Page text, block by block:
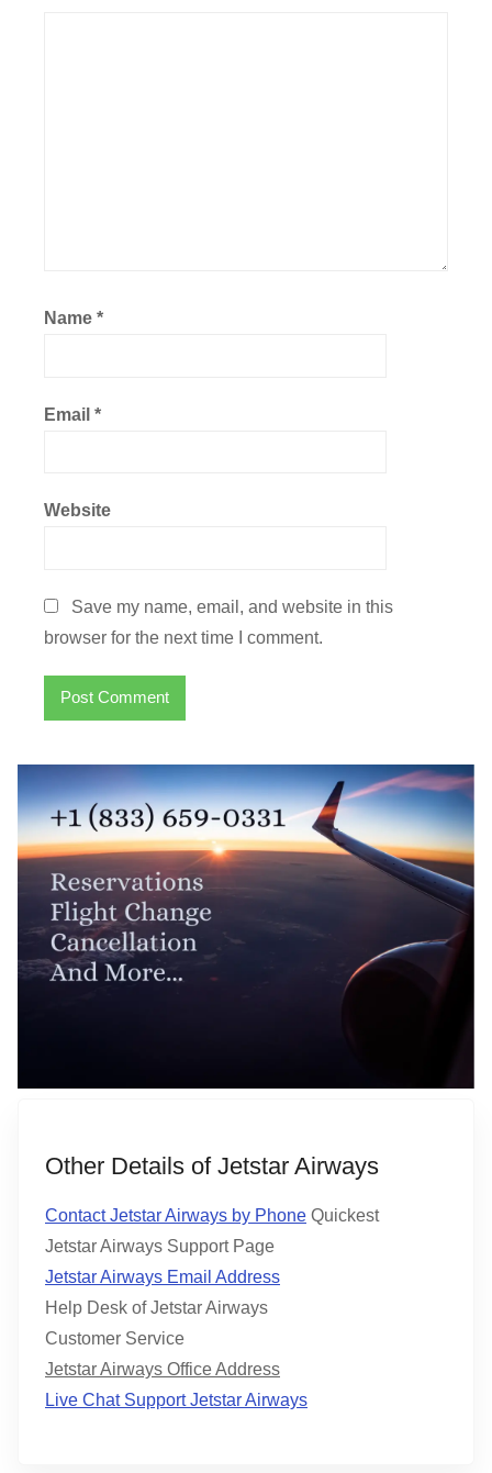
Name *
Email *
Website
Save my name, email, and website in this
browser for the next time I comment.
Other Details of Jetstar Airways
Contact Jetstar Airways by Phone Quickest
Jetstar Airways Support Page
Jetstar Airways Email Address
Help Desk of Jetstar Airways
Customer Service
Jetstar Airways Office Address
Live Chat Support Jetstar Airways